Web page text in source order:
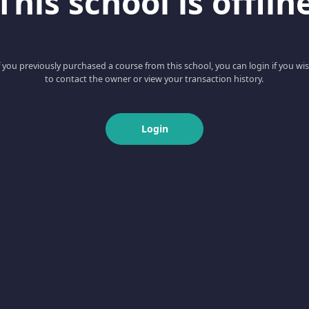
you previously purchased a course from this school, you can login if you
to contact the owner or view your transaction history.
Login